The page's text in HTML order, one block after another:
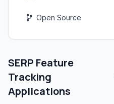
Open Source
SERP Feature
Tracking
Applications